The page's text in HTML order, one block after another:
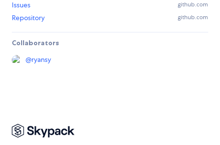
Issues github.com
Repository github.com
Collaborators
@ryansy